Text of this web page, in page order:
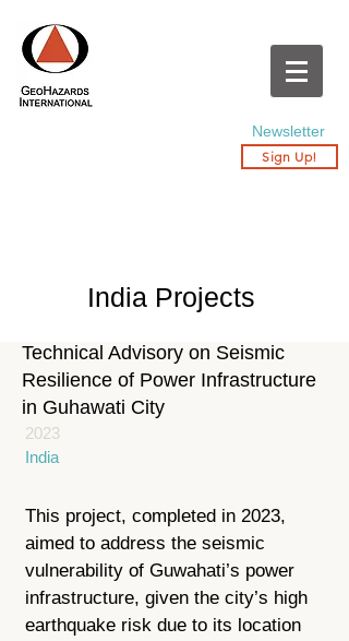
Newsletter
Sign Up!
India Projects
Technical Advisory on Seismic
Resilience of Power Infrastructure
in Guhawati City
2023
India
This project, completed in 2023,
aimed to address the seismic
vulnerability of Guwahati’s power
infrastructure, given the city’s high
earthquake risk due to its location